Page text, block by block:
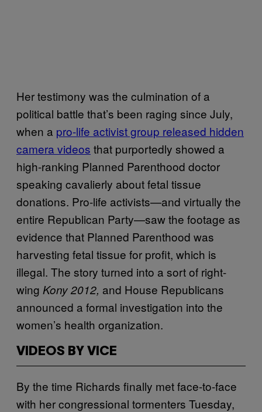
Her testimony was the culmination of a
political battle that’s been raging since July,
when a pro-life activist group released hidden
camera videos that purportedly showed a
high-ranking Planned Parenthood doctor
speaking cavalierly aboutfetal tissue
donations. Pro-life activists—and virtually the
entire Republican Party—saw the footage as
evidence that Planned Parenthood was
harvesting fetal tissue for profit, which is
illegal. The story turned into a sort of right-
wing Kony 2012, and House Republicans
announced a formal investigation into the
women’s health organization.
VIDEOS BY VICE
By the time Richards finally met face-to-face
with her congressional tormenters Tuesday,